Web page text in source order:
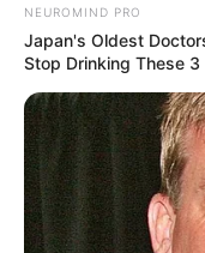
NEUROMIND PRO
Japan's Oldest
Stop Drinking These 3